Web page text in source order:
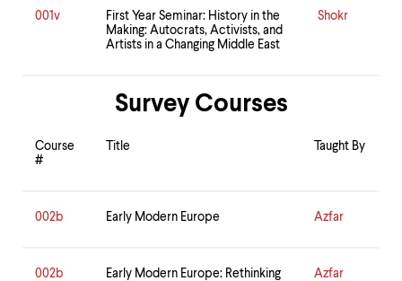
001v
First Year Seminar: History in the
Making: Autocrats, Activists, and
Artists in a Changing Middle East
Shokr
Survey Courses
Course
#
Title Taught By
002b Early Modern Europe Azfar
002b
Early Modern Europe: Rethinking
Azfar